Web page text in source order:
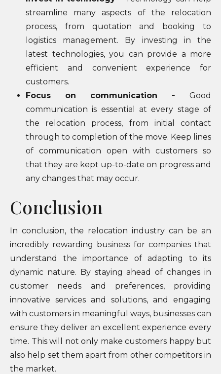
streamline many aspects of the relocation
process, from quotation and booking to
logistics management. By investing in the
latest technologies, you can provide a more
efficient and convenient experience for
customers.
Focus on communication - Good
communication is essential at every stage of
the relocation process, from initial contact
through to completion of the move. Keep lines
of communication open with customers so
that they are kept up-to-date on progress and
any changes that may occur.
Conclusion
In conclusion, the relocation industry can be an
incredibly rewarding business for companies that
understand the importance of adapting to its
dynamic nature. By staying ahead of changes in
customer needs and preferences, providing
innovative services and solutions, and engaging
with customers in meaningful ways, businesses can
ensure they deliver an excellent experience every
time. This will not only make customers happy but
also help set them apart from other competitors in
the market.